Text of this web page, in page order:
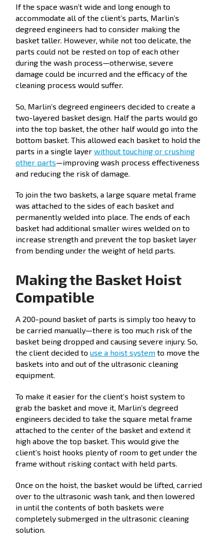
If the space wasn’t wide and long enough to
accommodate all of the client’s parts, Marlin’s
degreed engineers had to consider making the
basket taller. However, while not too delicate, the
parts could not be rested on top of each other
during the wash process—otherwise, severe
damage could be incurred and the efficacy of the
cleaning process would suffer.
So, Marlin’s degreed engineers decided to create a
two-layered basket design. Half the parts would go
into the top basket, the other half would go into the
bottom basket. This allowed each basket to hold the
parts in a single layer without touching or crushing
other parts—improving wash process effectiveness
and reducing the risk of damage.
To join the two baskets, a large square metal frame
was attached to the sides of each basket and
permanently welded into place. The ends of each
basket had additional smaller wires welded on to
increase strength and prevent the top basket layer
from bending under the weight of held parts.
Making the Basket Hoist
Compatible
A 200-pound basket of parts is simply too heavy to
be carried manually—there is too much risk of the
basket being dropped and causing severe injury. So,
the client decided to use a hoist system to move the
baskets into and out of the ultrasonic cleaning
equipment.
To make it easier for the client’s hoist system to
grab the basket and move it, Marlin’s degreed
engineers decided to take the square metal frame
attached to the center of the basket and extend it
high above the top basket. This would give the
client’s hoist hooks plenty of room to get under the
frame without risking contact with held parts.
Once on the hoist, the basket would be lifted, carried
over to the ultrasonic wash tank, and then lowered
in until the contents of both baskets were
completely submerged in the ultrasonic cleaning
solution.